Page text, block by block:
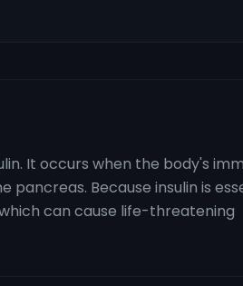
It occurs when the body's
Because insulin is
can cause life-threatening